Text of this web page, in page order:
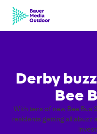
Derby
Bee
With tens of new Bee Bus
residents getting all abuzz